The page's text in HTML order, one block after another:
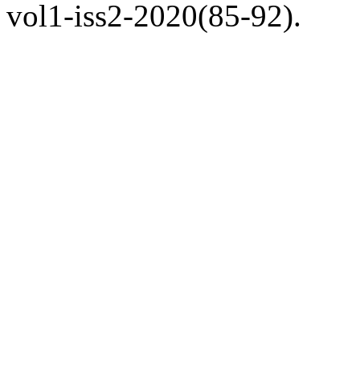
vol1-iss2-2020(85-92).